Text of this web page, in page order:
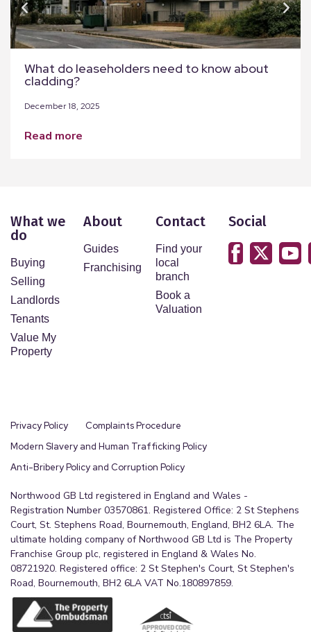
What do leaseholders need to know about
cladding?
December 18, 2025
read more
What we
do
Buying
Selling
Landlords
Tenants
Value My
Property
About
Guides
Franchising
Contact
Find your
local
branch
Book a
Valuation
Social
Privacy Policy
Complaints Procedure
Modern Slavery and Human Trafficking Policy
Anti-Bribery Policy and Corruption Policy
Northwood GB Ltd registered in England and Wales -
Registration Number 03570861. Registered Office: 2 St Stephens
Court, St. Stephens Road, Bournemouth, England, BH2 6LA. The
ultimate holding company of Northwood GB Ltd is The Property
Franchise Group plc, registered in England & Wales No.
08721920. Registered office: 2 St Stephen's Court, St Stephen's
Road, Bournemouth, BH2 6LA VAT No.180897859.